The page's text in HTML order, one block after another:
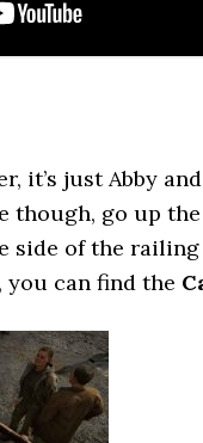
it’s just Abby
though, go up
side of the
you can find the